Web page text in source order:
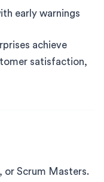
early warnings
achieve
satisfaction,
or Scrum Masters.